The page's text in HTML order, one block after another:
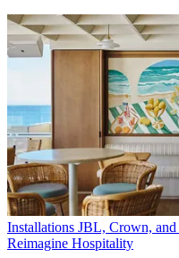
Installations JBL, Crown,
Reimagine Hospitality